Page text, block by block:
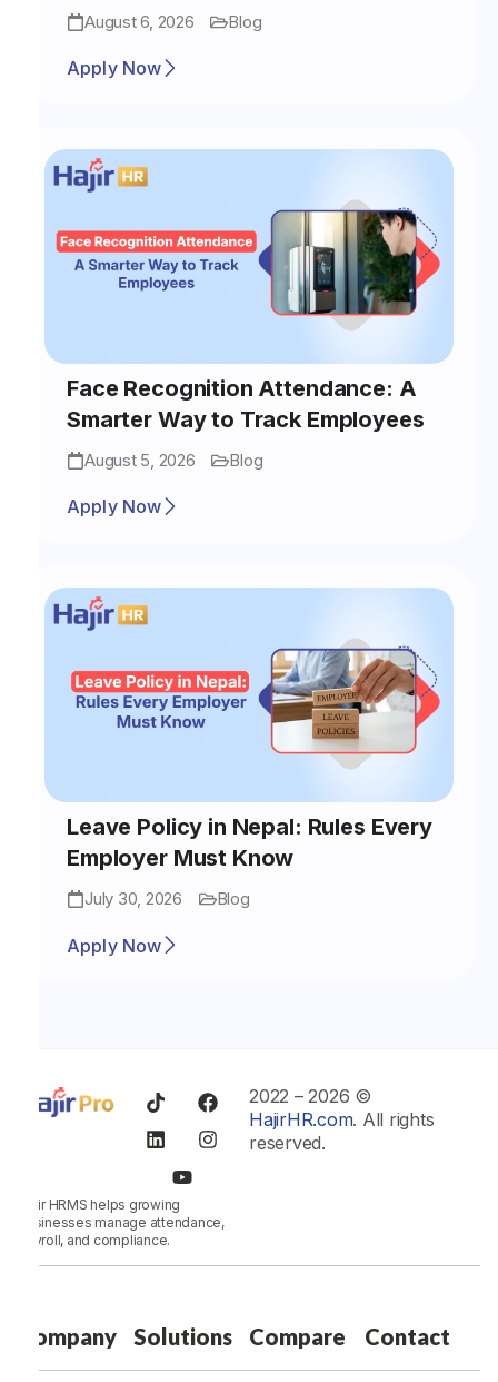
August 6, 2026 Blog
Apply Now
Face Recognition Attendance: A
Smarter Way to Track Employees
August 5, 2026 Blog
Apply Now
Leave Policy in Nepal: Rules Every
Employer Must Know
July 30, 2026 Blog
Apply Now
Hajir HRMS helps growing
businesses manage attendance,
payroll, and compliance.
2022 – 2026 ©
HajirHR.com. All rights
reserved.
Company Solutions Compare Contact